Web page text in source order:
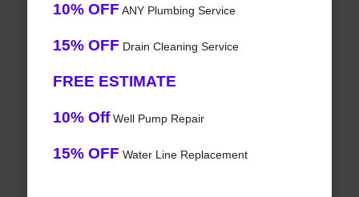
10% OFF ANY Plumbing Service
15% OFF Drain Cleaning Service
FREE ESTIMATE
10% OffWell Pump Repair
15% OFF Water Line Replacement